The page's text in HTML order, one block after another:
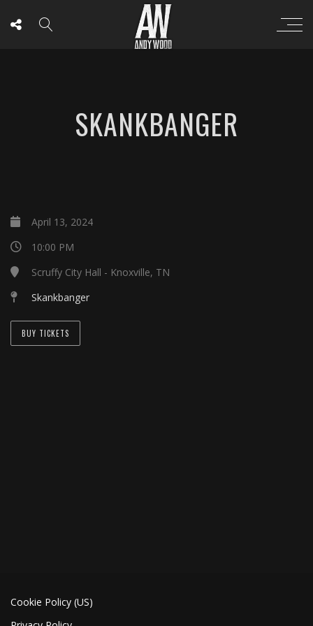
SKANKBANGER
April 13, 2024
10:00 PM
Scruffy City Hall - Knoxville, TN
Skankbanger
BUY TICKETS
Cookie Policy (US)